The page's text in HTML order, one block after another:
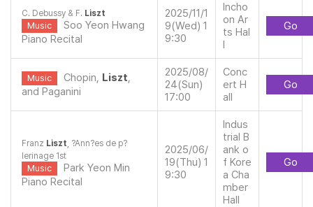
C. Debussy & F. Liszt
Music
Soo Yeon Hwang
Piano Recital
2025/11/1
9(Wed) 1
9:30
Incho
on Ar
ts Hal
l
Go
Music Chopin, Liszt,
and Paganini
2025/08/
24(Sun)
17:00
Conc
ert H
all
Go
Franz Liszt , ?Ann?es de p?
lerinage 1st
Music
Park Yeon Min
Piano Recital
2025/06/
19(Thu) 1
9:30
Indus
trial B
ank o
f Kore
a Cha
mber
Hall
Go